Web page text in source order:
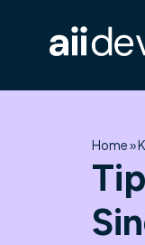
content
Home»